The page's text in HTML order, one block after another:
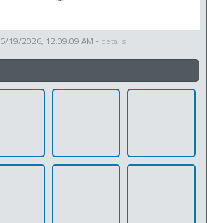
6/19/2026, 12:09:09 AM - details